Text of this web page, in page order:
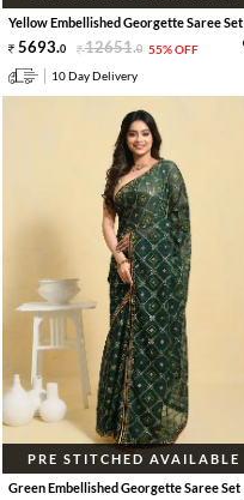
Yellow Embellished Georgette Saree Set
5693.0 12651.0 55% OFF
10 Day Delivery
PRE STITCHED AVAILABLE
Green Embellished Georgette Saree Set